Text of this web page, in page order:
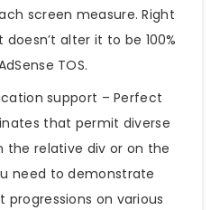
screen measure. Right
doesn’t alter it to be 100%
TOS.
support – Perfect
that permit diverse
the relative div or on the
need to demonstrate
on various